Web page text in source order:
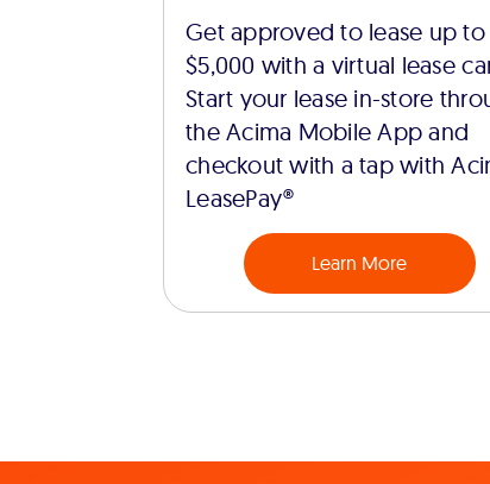
Get approved to lease up to
$5,000 with a virtual lease
Start your lease in-store
the Acima Mobile App and
checkout with a tap with
LeasePay®
Learn More